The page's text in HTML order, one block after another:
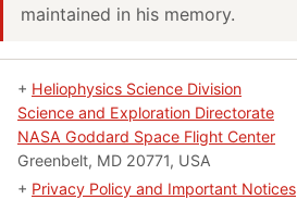
maintained in his memory.
+ Heliophysics Science Division
Science and Exploration Directorate
NASA Goddard Space Flight Center
Greenbelt, MD 20771, USA
+ Privacy Policy and Important Notices